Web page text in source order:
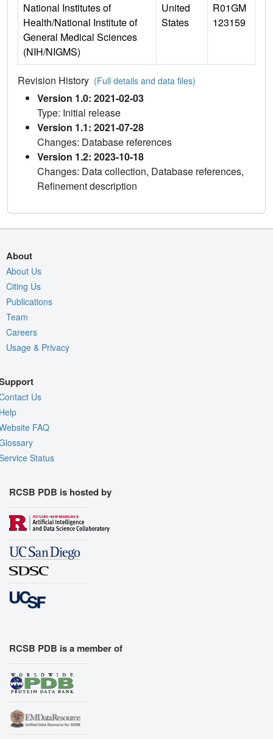
National Institutes of
Health/National Institute of
General Medical Sciences
(NIH/NIGMS)
United
States
R01GM
123159
Revision History (Full details and data files)
Version 1.0: 2021-02-03
Type: Initial release
Version 1.1: 2021-07-28
Changes: Database references
Version 1.2: 2023-10-18
Changes: Data collection, Database references,
Refinement description
About
About Us
Citing Us
Publications
Team
Careers
Usage & Privacy
Us
FAQ
Status
RCSB PDB is hosted by
RCSB PDB is a member of